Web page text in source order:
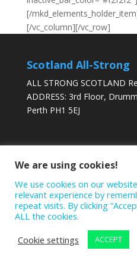
[/
[/vc_column][/vc_row]
Scotland All-Strong
ALL STRONG SCOTLAND
ADDRESS: 3rd Floor,
Perth PH1 5EJ
DONATE TODAY
We are using cookies!
We use cookies on our
relevant experience by
repeat visits. By clicking
ALL the cookies.
Cookie settings
ACCEPT